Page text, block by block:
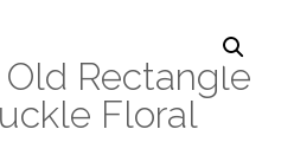
Rectangle
Floral